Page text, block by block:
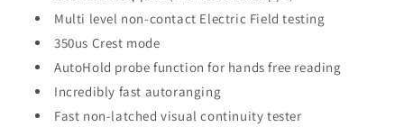
Multi level non-contact Electric Field testing
350us Crest mode
AutoHold probe function for hands free reading
Incredibly fast autoranging
Fast non-latched visual continuity tester